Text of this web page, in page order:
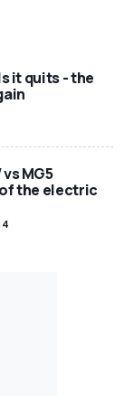
it quits - the
MG5
the electric